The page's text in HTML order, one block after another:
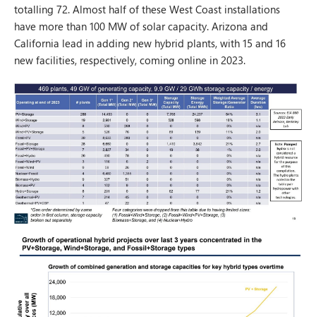
totalling 72. Almost half of these West Coast installations
have more than 100 MW of solar capacity. Arizona and
California lead in adding new hybrid plants, with 15 and 16
new facilities, respectively, coming online in 2023.